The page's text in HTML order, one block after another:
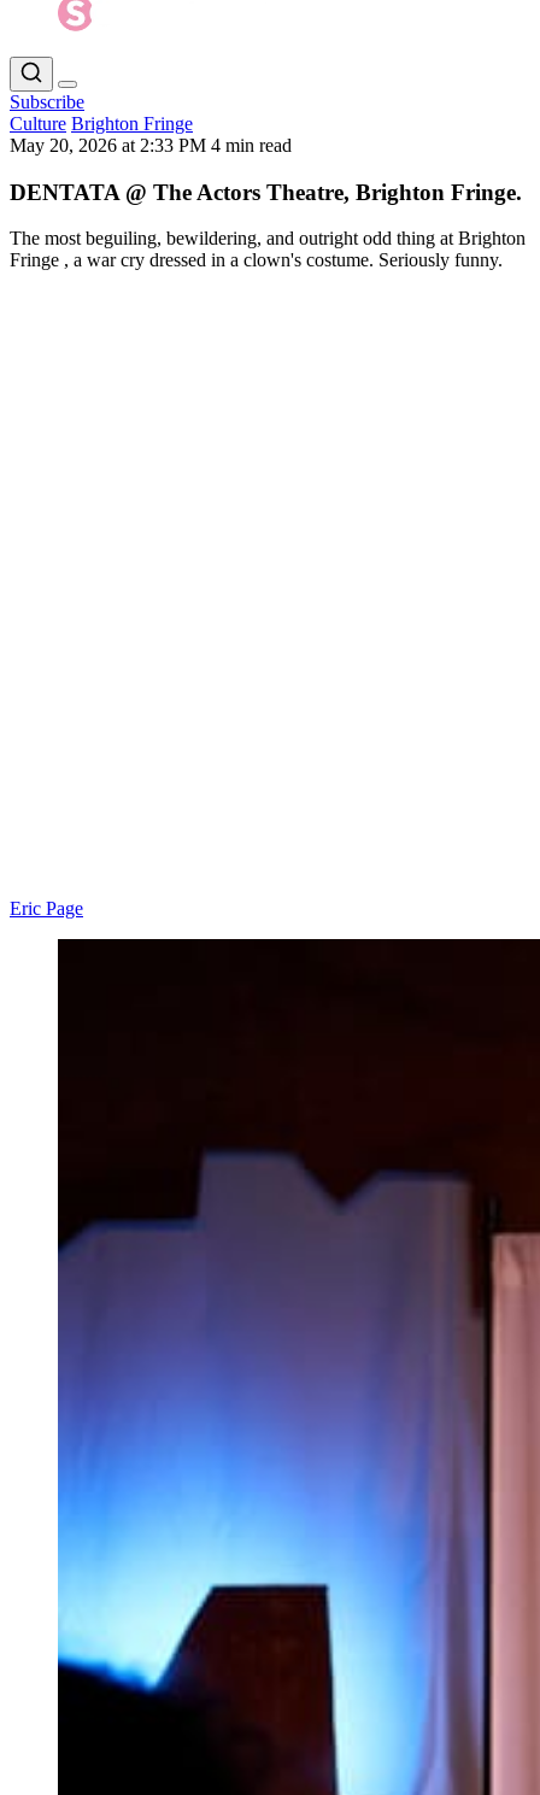
Subscribe
Culture Brighton Fringe
May 20, 2026 at 2:33 PM 4 min read
DENTATA @ The Actors Theatre, Brighton Fringe.
The most beguiling, bewildering, and outright odd thing at Brighton
Fringe , a war cry dressed in a clown's costume. Seriously funny.
Eric Page